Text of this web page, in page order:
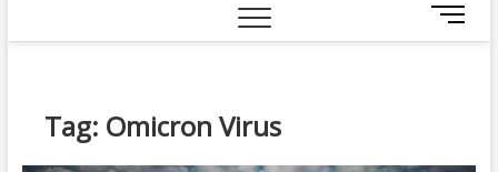
M
e
Tag: Omicron Virus